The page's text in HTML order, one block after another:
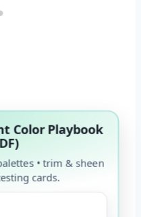
Color Playbook
• trim & sheen
cards.